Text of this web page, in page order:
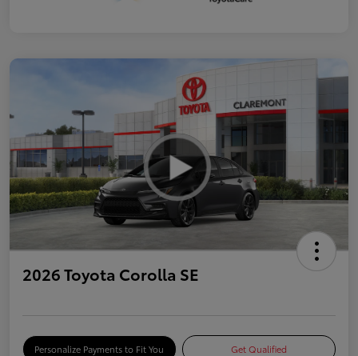
2026 Toyota Corolla SE
Personalize Payments to Fit You Get Qualified